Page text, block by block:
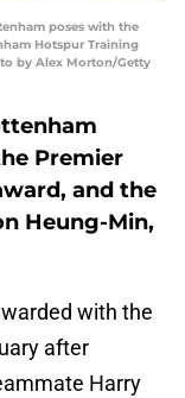
poses with the
Hotspur Training
by Alex Morton/Getty
Premier
and the
Heung-Min,
with the
after
Harry